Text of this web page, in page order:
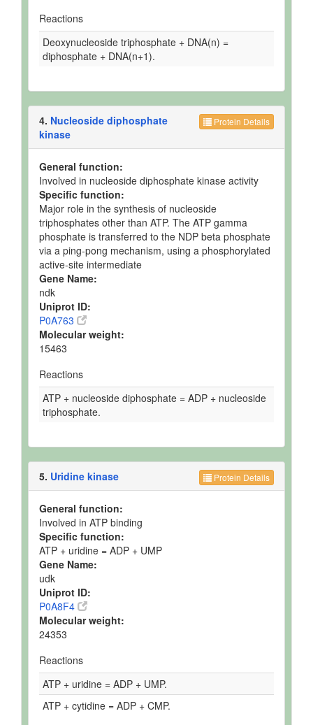
Reactions
Deoxynucleoside triphosphate + DNA(n) =
diphosphate + DNA(n+1).
Protein Details
4. Nucleoside diphosphate
kinase
General function:
Involved in nucleoside diphosphate kinase activity
Specific function:
Major role in the synthesis of nucleoside
triphosphates other than ATP. The ATP gamma
phosphate is transferred to the NDP beta phosphate
via a ping-pong mechanism, using a phosphorylated
active-site intermediate
Gene Name:
ndk
Uniprot ID:
P0A763
Molecular weight:
15463
Reactions
ATP + nucleoside diphosphate = ADP + nucleoside
triphosphate.
Protein Details
5. Uridine kinase
General function:
Involved in ATP binding
Specific function:
ATP + uridine = ADP + UMP
Gene Name:
udk
Uniprot ID:
P0A8F4
Molecular weight:
24353
Reactions
ATP + uridine = ADP + UMP.
ATP + cytidine = ADP + CMP.